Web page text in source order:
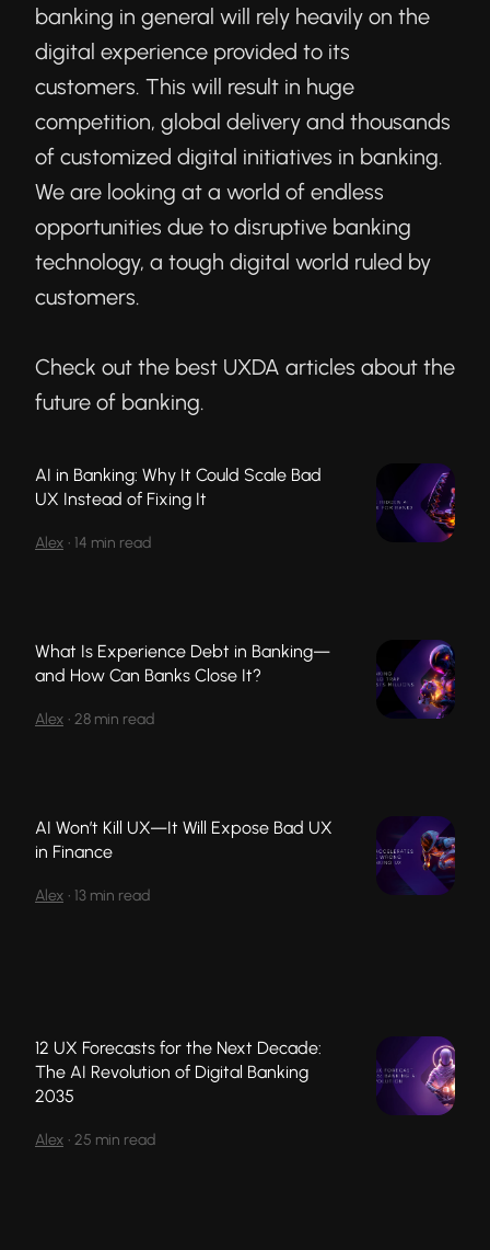
banking in general will rely heavily on the
digital experience provided to its
customers. This will result in huge
competition, global delivery and thousands
of customized digital initiatives in banking.
We are looking at a world of endless
opportunities due to disruptive banking
technology, a tough digital world ruled by
customers.
Check out the best UXDA articles about the
future of banking.
AI in Banking: Why It Could Scale Bad
UX Instead of Fixing It
Alex • 14 min read
What Is Experience Debt in Banking—
and How Can Banks Close It?
Alex • 28 min read
AI Won’t Kill UX—It Will Expose Bad UX
in Finance
Alex • 13 min read
12 UX Forecasts for the Next Decade:
The AI Revolution of Digital Banking
2035
Alex • 25 min read